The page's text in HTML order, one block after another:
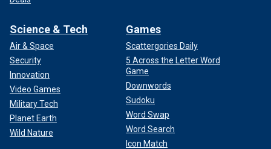
Science & Tech
Air & Space
Security
Innovation
Video Games
Military Tech
Planet Earth
Wild Nature
Games
Scattergories Daily
5 Across the Letter Word
Game
Downwords
Sudoku
Word Swap
Word Search
Icon Match